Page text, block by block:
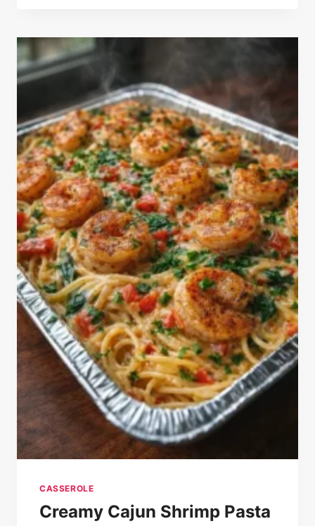
CASSEROLE
Creamy Cajun Shrimp Pasta